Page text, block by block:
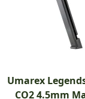
Umarex
CO2 4.5mm